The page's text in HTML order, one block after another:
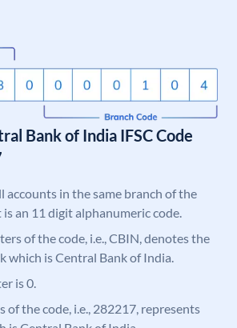
Bank of India IFSC Code
accounts in the same branch of the
an 11 digit alphanumeric code.
of the code, i.e., CBIN, denotes the
which is Central Bank of India.
is 0.
of the code, i.e., 282217, represents